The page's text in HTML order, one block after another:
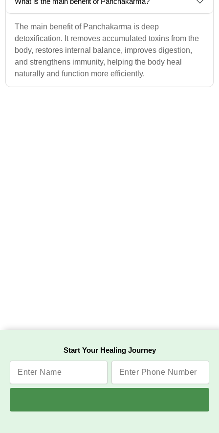
Start Your Healing Journey
The main benefit of Panchakarma is deep
detoxification. It removes accumulated toxins from the
body, restores internal balance, improves digestion,
and strengthens immunity, helping the body heal
naturally and function more efficiently.